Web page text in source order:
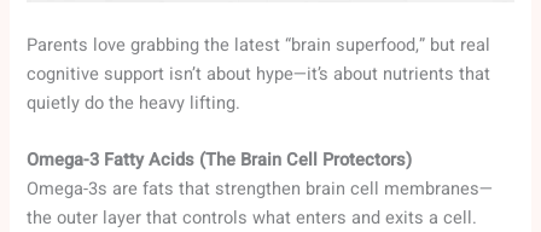
Parents love grabbing the latest “brain superfood,” but real
cognitive support isn’t about hype—it’s about nutrients that
quietly do the heavy lifting.
Omega-3 Fatty Acids (The Brain Cell Protectors)
Omega-3s are fats that strengthen brain cell membranes—
the outer layer that controls what enters and exits a cell.